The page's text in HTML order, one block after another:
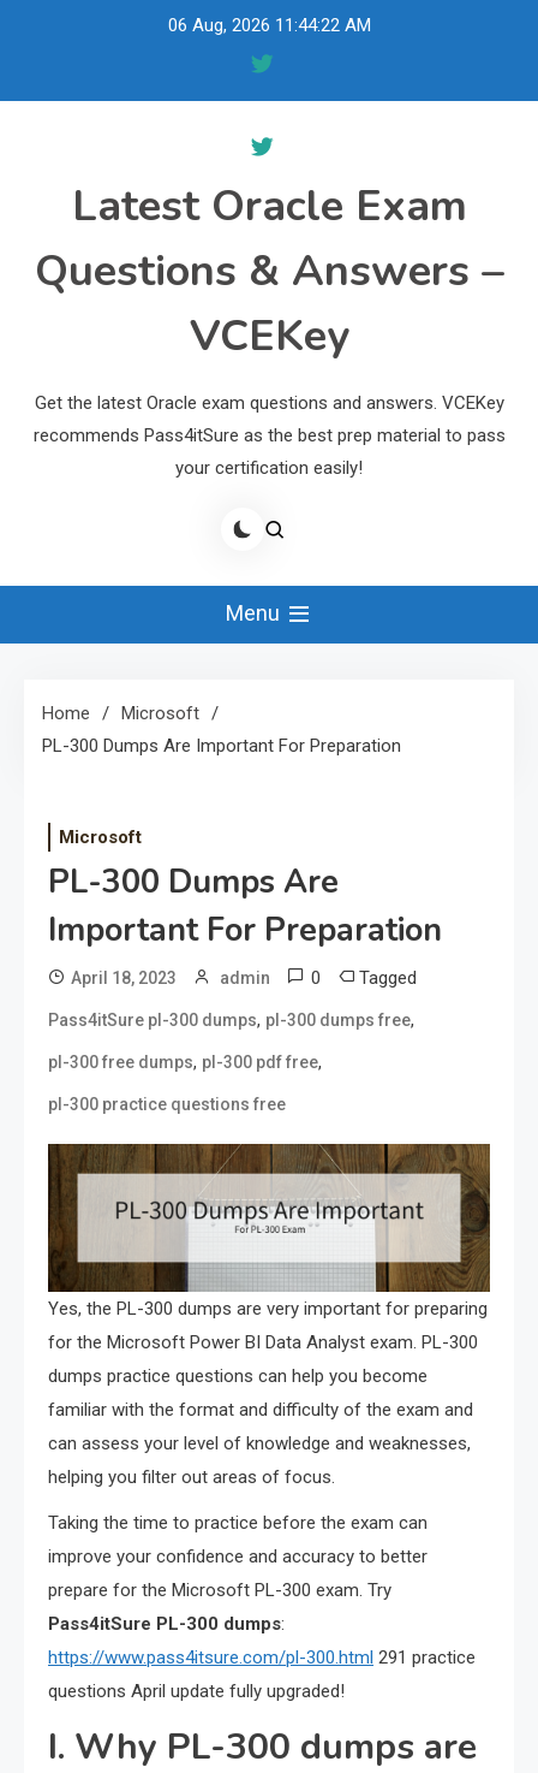
06 Aug, 2026 11:44:23 AM
Latest Oracle Exam
Questions & Answers –
VCEKey
Get the latest Oracle exam questions and answers. VCEKey
recommends Pass4itSure as the best prep material to pass
your certification easily!
Menu
Home
Microsoft
PL-300 Dumps Are Important For Preparation
Microsoft
PL-300 Dumps Are
Important For Preparation
April 18, 2023 admin 0 Tagged
Pass4itSure pl-300 dumps, pl-300 dumps free,
pl-300 free dumps, pl-300 pdf free,
pl-300 practice questions free
Yes, the PL-300 dumps are very important for preparing
for the Microsoft Power BI Data Analyst exam. PL-300
dumps practice questions can help you become
familiar with the format and difficulty of the exam and
can assess your level of knowledge and weaknesses,
helping you filter out areas of focus.
Taking the time to practice before the exam can
improve your confidence and accuracy to better
prepare for the Microsoft PL-300 exam. Try
Pass4itSure PL-300 dumps:
https://www.pass4itsure.com/pl-300.html 291 practice
questions April update fully upgraded!
I. Why PL-300 dumps are